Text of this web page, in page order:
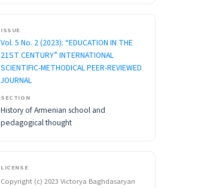
ISSUE
Vol. 5 No. 2 (2023): “EDUCATION IN THE
21ST CENTURY” INTERNATIONAL
SCIENTIFIC-METHODICAL PEER-REVIEWED
JOURNAL
SECTION
History of Armenian school and
pedagogical thought
LICENSE
Copyright (c) 2023 Victorya Baghdasaryan